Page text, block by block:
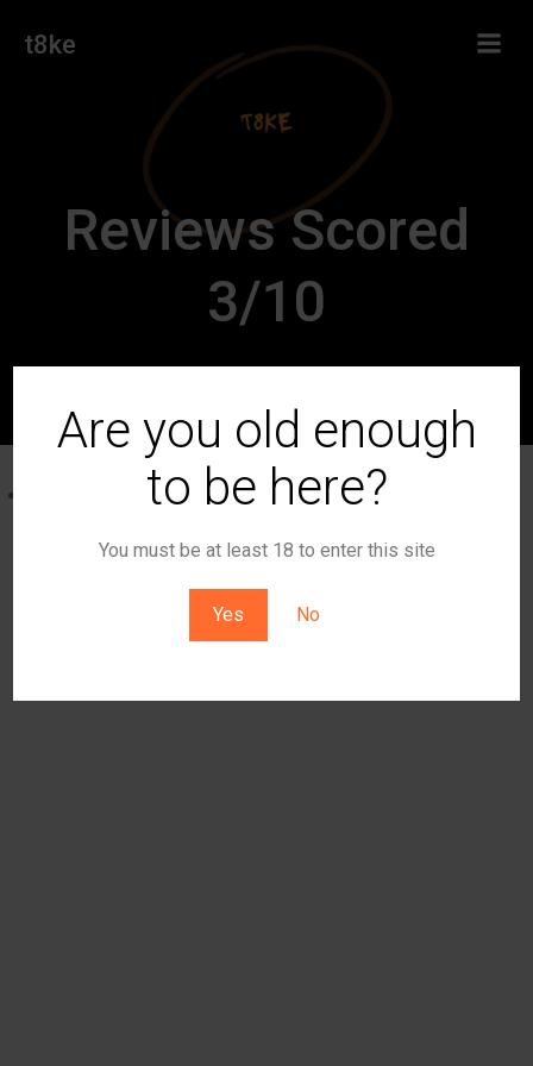
Are you old enough
to be here?
You must be at least 18 to enter this site
Yes No
t8ke
Reviews Scored
3/10
Germain-Robin Exotica